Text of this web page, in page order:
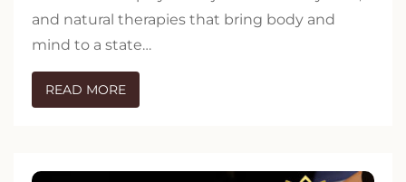
and natural therapies that bring body and
mind to a state…
READ MORE